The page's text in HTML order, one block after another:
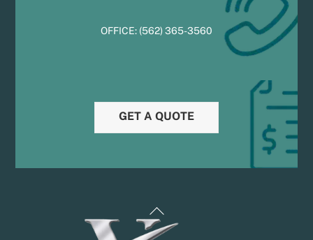
OFFICE: (562) 365-3560
GET A QUOTE
Back
To